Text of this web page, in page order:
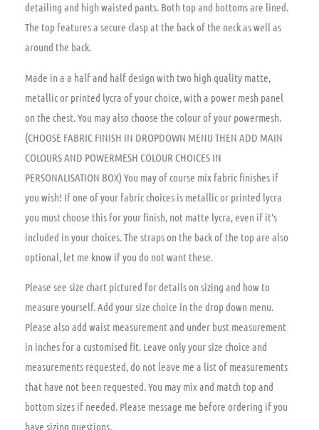
detailing and high waisted pants. Both top and bottoms are lined.
The top features a secure clasp at the back of the neck as well as
around the back.
Made in a a half and half design with two high quality matte,
metallic or printed lycra of your choice, with a power mesh panel
on the chest. You may also choose the colour of your powermesh.
(CHOOSE FABRIC FINISH IN DROPDOWN MENU THEN ADD MAIN
COLOURS AND POWERMESH COLOUR CHOICES IN
PERSONALISATION BOX) You may of course mix fabric finishes if
you wish! If one of your fabric choices is metallic or printed lycra
you must choose this for your finish, not matte lycra, even if it’s
included in your choices. The straps on the back of the top are also
optional, let me know if you do not want these.
Please see size chart pictured for details on sizing and how to
measure yourself. Add your size choice in the drop down menu.
Please also add waist measurement and under bust measurement
in inches for a customised fit. Leave only your size choice and
measurements requested, do not leave me a list of measurements
that have not been requested. You may mix and match top and
bottom sizes if needed. Please message me before ordering if you
have sizing questions.